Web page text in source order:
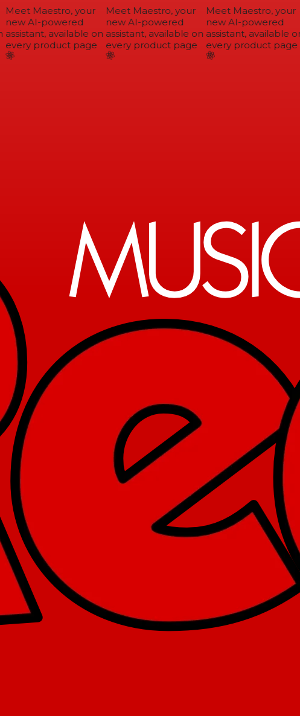
Meet Maestro, your
new AI-powered
assistant, available on
every product page
Meet Maestro, your
new AI-powered
assistant, available on
every product page
Meet Maestro, your
new AI-powered
assistant, available on
every product page